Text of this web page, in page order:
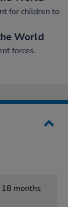
for children to
World
forces.
months